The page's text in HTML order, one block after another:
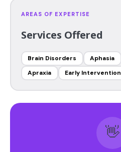
AREAS OF EXPERTISE
Services Offered
Brain Disorders Aphasia
Apraxia
Early Intervention
👋